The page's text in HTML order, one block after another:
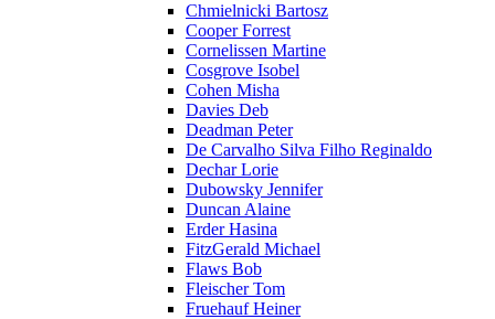
Chmielnicki Bartosz
Cooper Forrest
Cornelissen Martine
Cosgrove Isobel
Cohen Misha
Davies Deb
Deadman Peter
De Carvalho Silva Filho Reginaldo
Dechar Lorie
Dubowsky Jennifer
Duncan Alaine
Erder Hasina
FitzGerald Michael
Flaws Bob
Fleischer Tom
Fruehauf Heiner